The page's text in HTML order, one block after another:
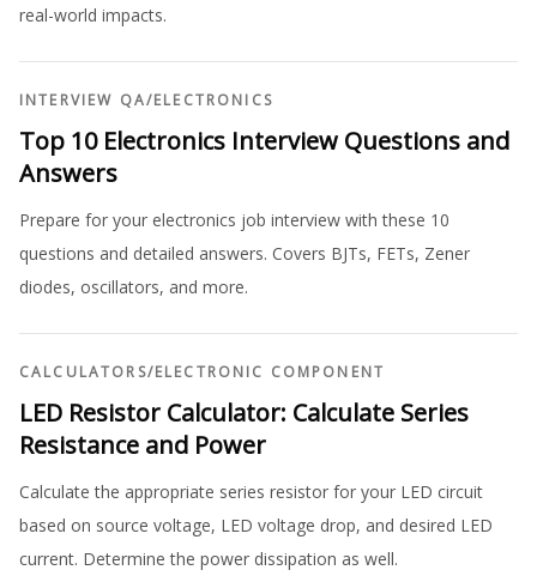
real-world impacts.
INTERVIEW QA/ELECTRONICS
Top 10 Electronics Interview Questions and
Answers
Prepare for your electronics job interview with these 10
questions and detailed answers. Covers BJTs, FETs, Zener
diodes, oscillators, and more.
CALCULATORS/ELECTRONIC COMPONENT
LED Resistor Calculator: Calculate Series
Resistance and Power
Calculate the appropriate series resistor for your LED circuit
based on source voltage, LED voltage drop, and desired LED
current. Determine the power dissipation as well.